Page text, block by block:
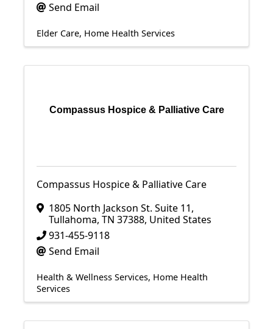
Send Email
Elder Care Home Health Services
Compassus Hospice & Palliative Care
Compassus Hospice & Palliative Care
1805 North Jackson St. Suite 11,
Tullahoma, TN 37388, United States
931-455-9118
Send Email
Health & Wellness Services Home Health
Services